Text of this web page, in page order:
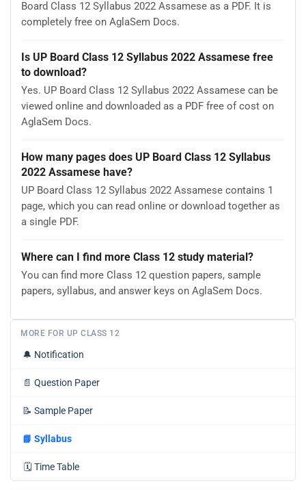
Board Class 12 Syllabus 2022 Assamese as a PDF. It is
completely free on AglaSem Docs.
Is UP Board Class 12 Syllabus 2022 Assamese free
to download?
Yes. UP Board Class 12 Syllabus 2022 Assamese can be
viewed online and downloaded as a PDF free of cost on
AglaSem Docs.
How many pages does UP Board Class 12 Syllabus
2022 Assamese have?
UP Board Class 12 Syllabus 2022 Assamese contains 1
page, which you can read online or download together as
a single PDF.
Where can I find more Class 12 study material?
You can find more Class 12 question papers, sample
papers, syllabus, and answer keys on AglaSem Docs.
MORE FOR UP CLASS 12
🔔 Notification
📄 Question Paper
📝 Sample Paper
📘 Syllabus
🗓️ Time Table